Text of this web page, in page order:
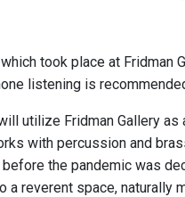
took place at Fridman
listening is
utilize Fridman Gallery as
with percussion and
the pandemic was
a reverent space, naturally